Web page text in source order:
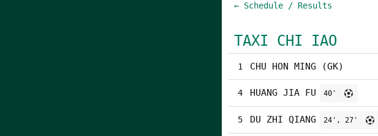
← Schedule / Results
TAXI CHI IAO
1 CHU HON MING (GK)
4 HUANG JIA FU 40'
5 DU ZHI QIANG 24', 27'